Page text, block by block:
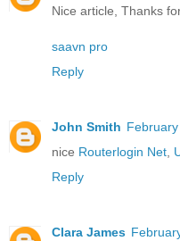
Nice article, Thanks
saavn pro
Reply
John Smith
nice Routerlogin Net,
Reply
Clara James